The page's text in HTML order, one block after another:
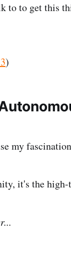
to to get this
)
my
it's the